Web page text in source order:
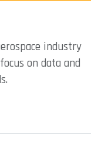
industry
on data and